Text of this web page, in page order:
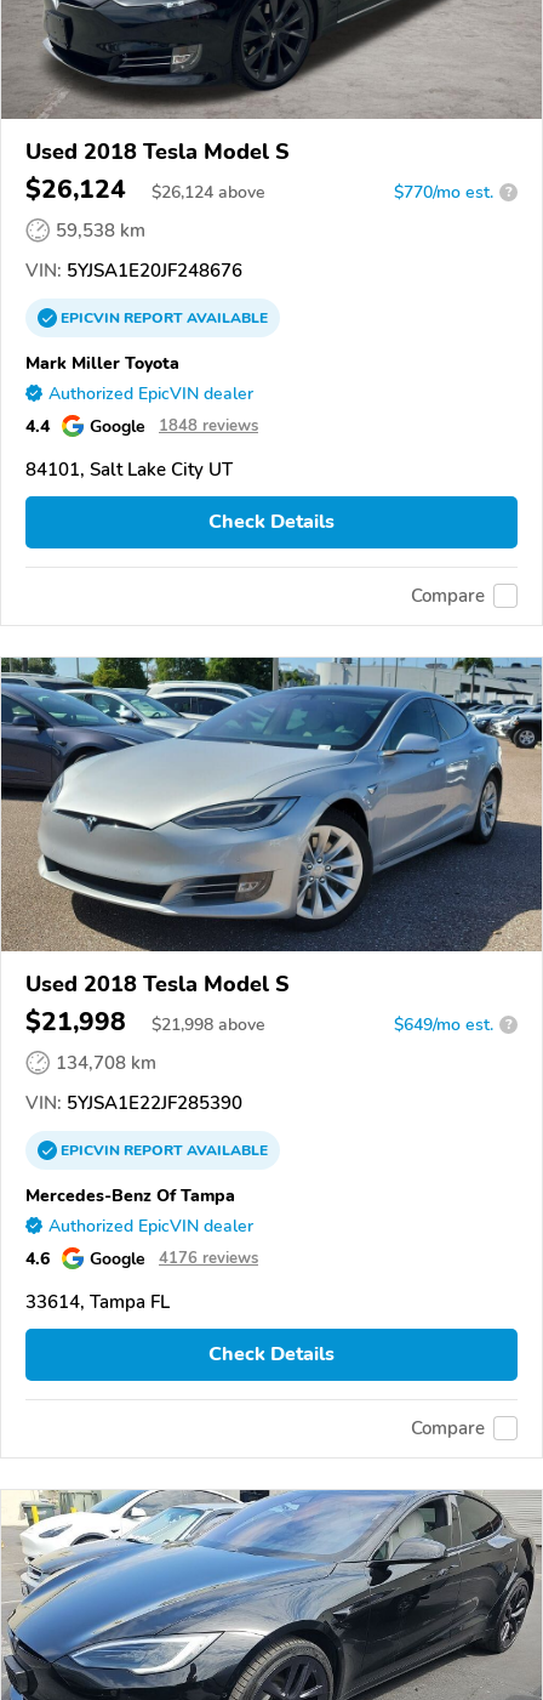
Used 2018 Tesla Model S
$26,124 $26,124 above $770/mo est. ?
59,538 km
VIN: 5YJSA1E20JF248676
EPICVINREPORTAVAILABLE
Mark Miller Toyota
Authorized EpicVIN dealer
4.4 Google 1848 reviews
84101, Salt Lake City UT
Check Details
Compare
Used 2018 Tesla Model S
$21,998 $21,998 above $649/mo est. ?
134,708 km
VIN: 5YJSA1E22JF285390
EPICVINREPORTAVAILABLE
Mercedes-Benz Of Tampa
Authorized EpicVIN dealer
4.6 Google 4176 reviews
33614, Tampa FL
Check Details
Compare